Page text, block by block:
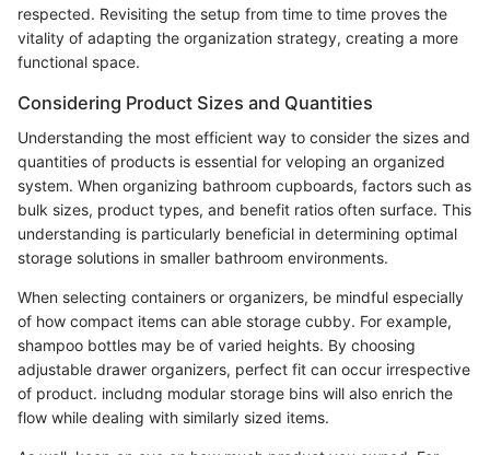
respected. Revisiting the setup from time to time proves the
vitality of adapting the organization strategy, creating a more
functional space.
Considering Product Sizes and Quantities
Understanding the most efficient way to consider the sizes and
quantities of products is essential for veloping an organized
system. When organizing bathroom cupboards, factors such as
bulk sizes, product types, and benefit ratios often surface. This
understanding is particularly beneficial in determining optimal
storage solutions in smaller bathroom environments.
When selecting containers or organizers, be mindful especially
of how compact items can able storage cubby. For example,
shampoo bottles may be of varied heights. By choosing
adjustable drawer organizers, perfect fit can occur irrespective
of product. includng modular storage bins will also enrich the
flow while dealing with similarly sized items.